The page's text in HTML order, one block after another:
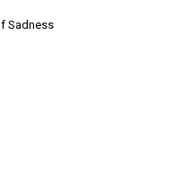
Sadness